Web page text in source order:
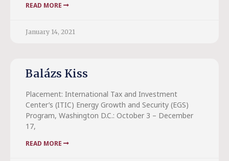
READ MORE
January 14, 2021
Balázs Kiss
Placement: International Tax and Investment
Center’s (ITIC) Energy Growth and Security (EGS)
Program, Washington D.C.: October 3 – December
17,
READ MORE